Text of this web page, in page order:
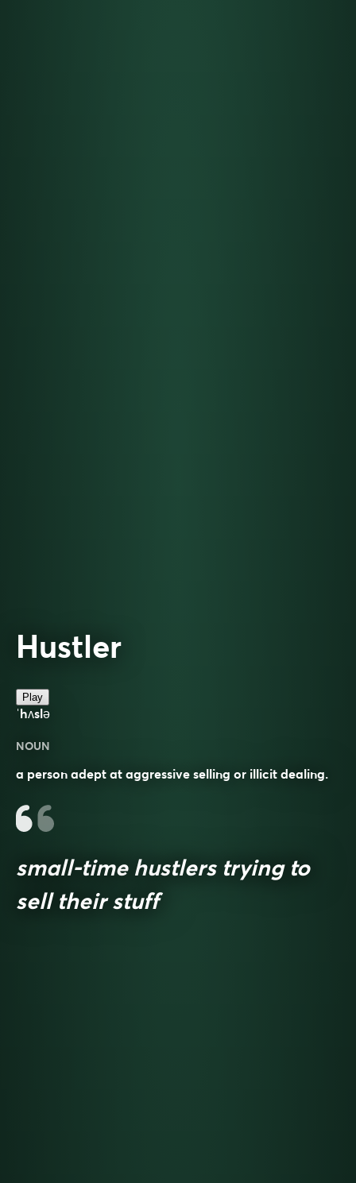
Hustler
Play
ˈhʌslə
NOUN
a person adept at aggressive selling or illicit dealing.
small-time hustlers trying to
sell their stuff